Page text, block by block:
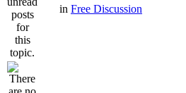
in Free Discussion